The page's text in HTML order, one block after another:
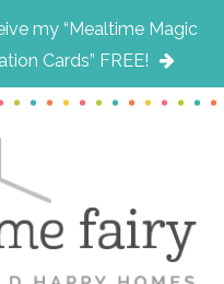
my “Mealtime Magic
Cards” FREE!